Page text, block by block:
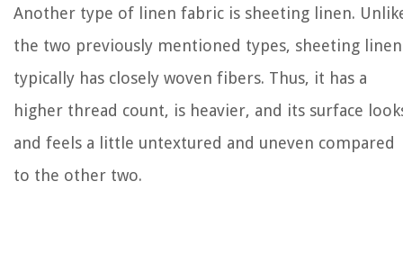
Another type of linen fabric is sheeting linen.
the two previously mentioned types, sheeting linen
typically has closely woven fibers. Thus, it has a
higher thread count, is heavier, and its surface
and feels a little untextured and uneven compared
to the other two.